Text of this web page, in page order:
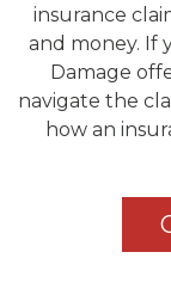
insurance
and money. If
Damage
navigate the
how an